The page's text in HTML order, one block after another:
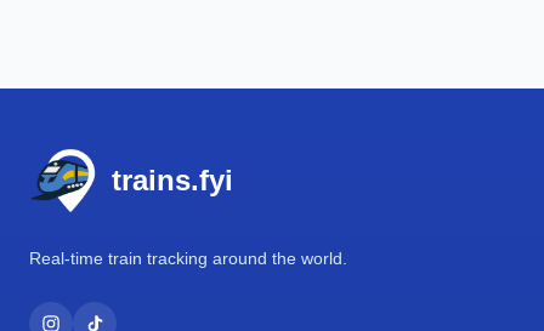
trains.fyi
Real-time train tracking around the world.